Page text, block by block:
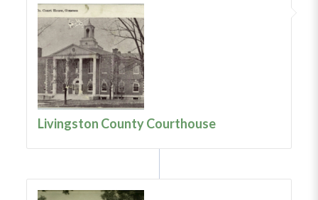
Livingston County Courthouse